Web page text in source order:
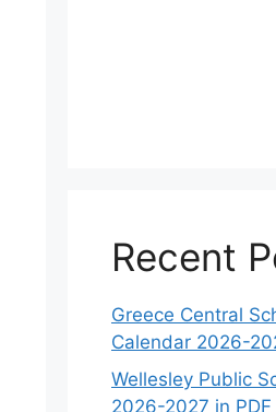
Recent
Greece Central
Calendar 2026-
Wellesley Public
2026-2027 in PDF